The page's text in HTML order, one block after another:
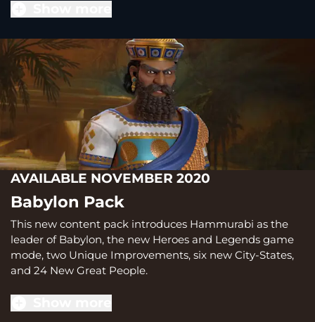
AVAILABLE NOVEMBER 2020
Babylon Pack
This new content pack introduces Hammurabi as the
leader of Babylon, the new Heroes and Legends game
mode, two Unique Improvements, six new City-States,
and 24 New Great People.